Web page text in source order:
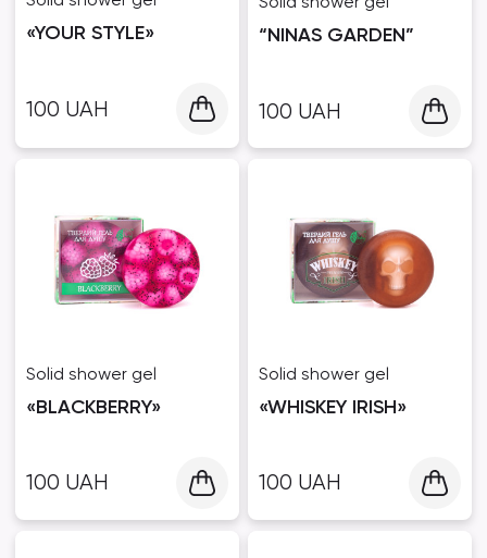
«YOUR STYLE»
100 UAH
“NINAS GARDEN”
100 UAH
Solid shower gel
«BLACKBERRY»
100 UAH
Solid shower gel
«WHISKEY IRISH»
100 UAH